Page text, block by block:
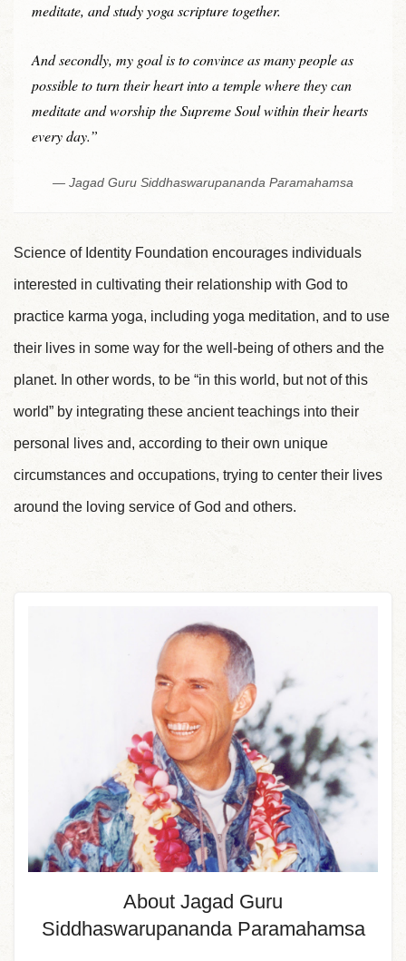
meditate, and study yoga scripture together.
And secondly, my goal is to convince as many people as
possible to turn their heart into a temple where they can
meditate and worship the Supreme Soul within their hearts
every day.”
Jagad Guru Siddhaswarupananda Paramahamsa
Science of Identity Foundation encourages individuals
interested in cultivating their relationship with God to
practice karma yoga, including yoga meditation, and to use
their lives in some way for the well-being of others and the
planet. In other words, to be “in this world, but not of this
world” by integrating these ancient teachings into their
personal lives and, according to their own unique
circumstances and occupations, trying to center their lives
around the loving service of God and others.
About Jagad Guru
Siddhaswarupananda Paramahamsa